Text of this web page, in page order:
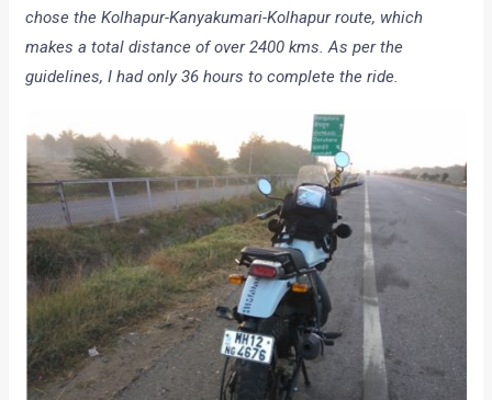
chose the Kolhapur-Kanyakumari-Kolhapur route, which
makes a total distance of over 2400 kms. As per the
guidelines, I had only 36 hours to complete the ride.